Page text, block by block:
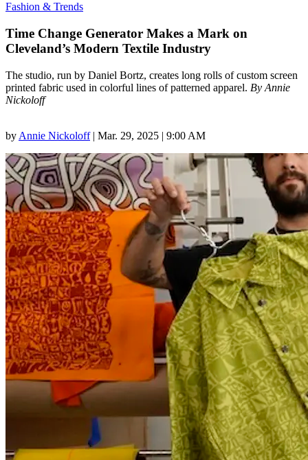
Fashion & Trends
Time Change Generator Makes a Mark on
Cleveland’s Modern Textile Industry
The studio, run by Daniel Bortz, creates long rolls of custom screen
printed fabric used in colorful lines of patterned apparel. By Annie
Nickoloff
by Annie Nickoloff | Mar. 29, 2025 | 9:00 AM